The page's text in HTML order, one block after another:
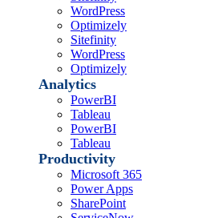
WordPress
Optimizely
Sitefinity
WordPress
Optimizely
Analytics
PowerBI
Tableau
PowerBI
Tableau
Productivity
Microsoft 365
Power Apps
SharePoint